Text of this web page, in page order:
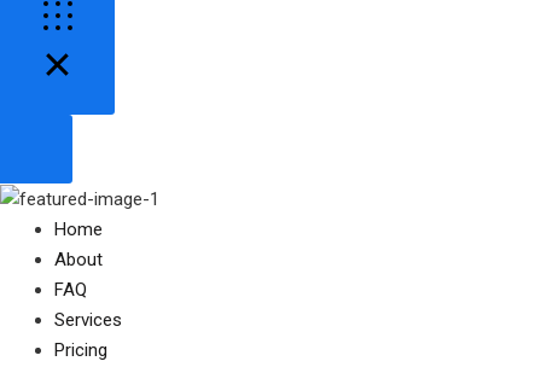
Home
About
FAQ
Services
Pricing